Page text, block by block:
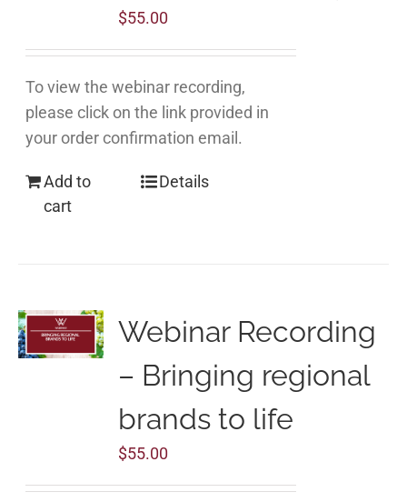
$55.00
To view the webinar recording,
please click on the link provided in
your order confirmation email.
Add to
cart
Details
Webinar Recording
– Bringing regional
brands to life
$55.00